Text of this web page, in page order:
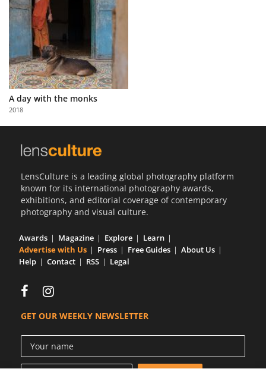
Learn
About
Us
Partner
with
Us
A day with the monks
2018
LensCulture is a leading global photography platform
known for its international photography awards,
exhibitions, and editorial coverage of contemporary
photography and visual culture.
Awards Magazine Explore
Learn
Advertise with Us
Press Free Guides
About Us
Help
Contact RSS Legal
GET OUR WEEKLY NEWSLETTER